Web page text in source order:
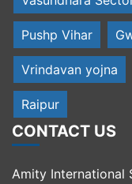
Pushp Vihar
Vrindavan yojna
Raipur
CONTACT US
Amity International